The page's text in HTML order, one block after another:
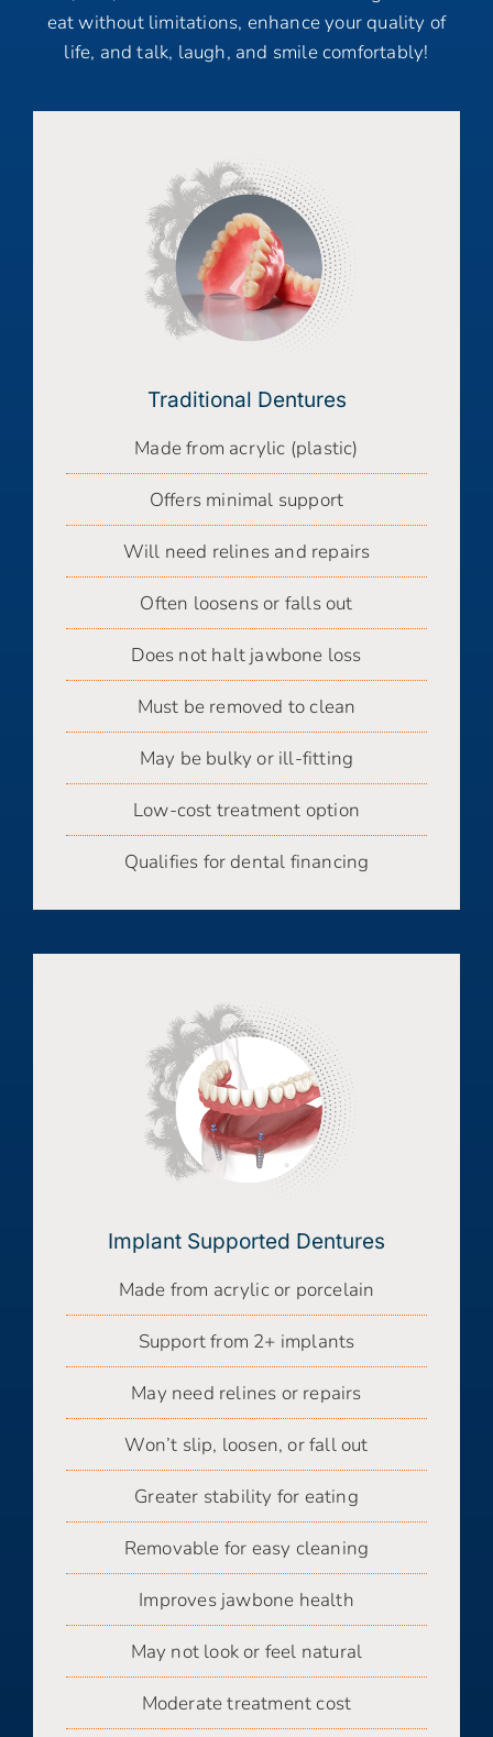
eat without limitations, enhance your quality of
life, and talk, laugh, and smile comfortably!
Traditional Dentures
Made from acrylic (plastic)
Offers minimal support
Will need relines and repairs
Often loosens or falls out
Does not halt jawbone loss
Must be removed to clean
May be bulky or ill-fitting
Low-cost treatment option
Qualifies for dental financing
Implant Supported Dentures
Made from acrylic or porcelain
Support from 2+ implants
May need relines or repairs
Won’t slip, loosen, or fall out
Greater stability for eating
Removable for easy cleaning
Improves jawbone health
May not look or feel natural
Moderate treatment cost